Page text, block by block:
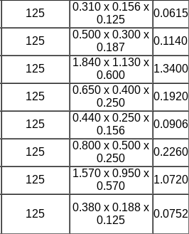
125
0.310 x 0.156 x
0.125
0.0615
125
0.500 x 0.300 x
0.187
0.1140
125
1.840 x 1.130 x
0.600
1.3400
125
0.650 x 0.400 x
0.250
0.1920
125
0.440 x 0.250 x
0.156
0.0906
125
0.800 x 0.500 x
0.250
0.2260
125
1.570 x 0.950 x
0.570
1.0720
125
0.380 x 0.188 x
0.125
0.0752